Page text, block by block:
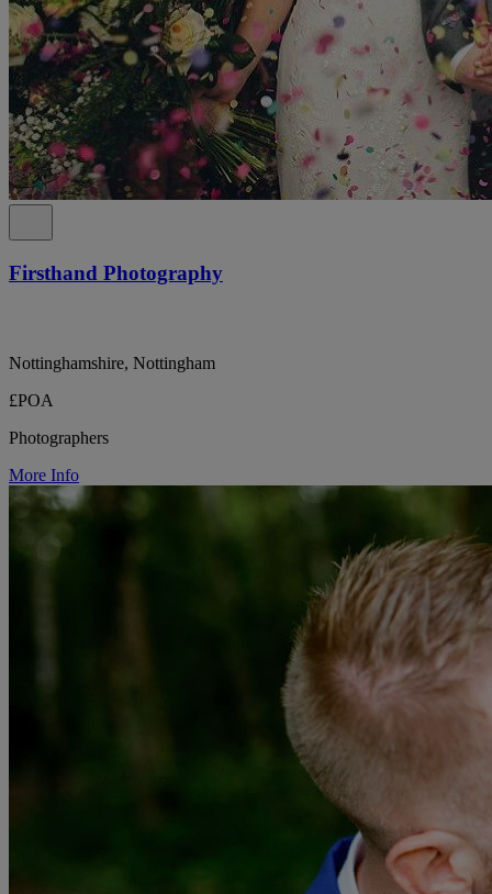
Firsthand Photography
Nottinghamshire, Nottingham
£POA
Photographers
More Info